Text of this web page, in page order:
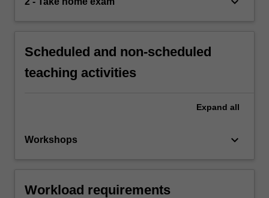
Scheduled and non-scheduled
teaching activities
Expand all
Workshops keyboard_arrow_down
Workload requirements